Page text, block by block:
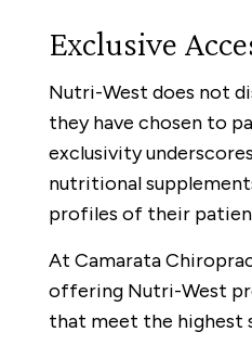
Exclusive
Nutri-West does not
they have chosen to
exclusivity
nutritional
profiles of their
At Camarata
offering Nutri-West
that meet the highest